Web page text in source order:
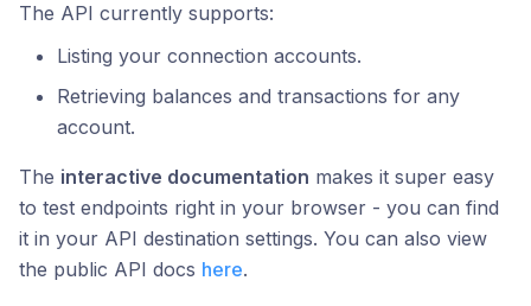
The API currently supports:
Listing your connection accounts.
Retrieving balances and transactions for any
account.
The interactive documentation makes it super easy
to test endpoints right in your browser - you can find
it in your API destination settings. You can also view
the public API docs here.